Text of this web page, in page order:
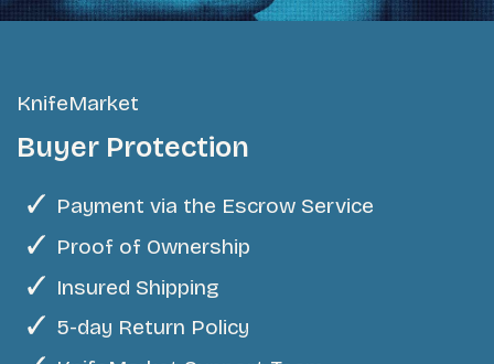
KnifeMarket
Buyer Protection
Payment via the Escrow Service
Proof of Ownership
Insured Shipping
5-day Return Policy